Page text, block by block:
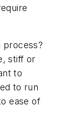
process?
stiff or
to
to run
ease of